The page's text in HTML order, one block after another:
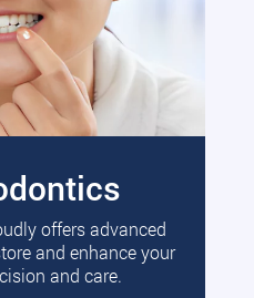
offers advanced
and enhance your
and care.